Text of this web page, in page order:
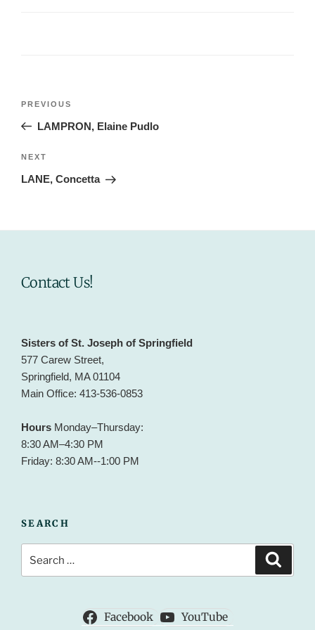
Previous
Post
PREVIOUS
LAMPRON, Elaine Pudlo
Next
Post
NEXT
LANE, Concetta
Contact Us!
Sisters of St. Joseph of Springfield
577 Carew Street,
Springfield, MA 01104
Main Office: 413-536-0853
Hours Monday–Thursday:
8:30 AM–4:30 PM
Friday: 8:30 AM--1:00 PM
SEARCH
for:
Facebook YouTube